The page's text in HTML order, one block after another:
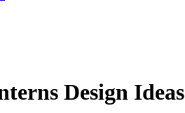
Design Ideas